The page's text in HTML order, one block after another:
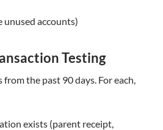
unused accounts)
Testing
the past 90 days. For each,
exists (parent receipt,